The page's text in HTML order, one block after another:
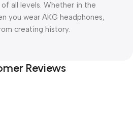
all levels. Whether in the
you wear AKG headphones,
creating history.
Reviews